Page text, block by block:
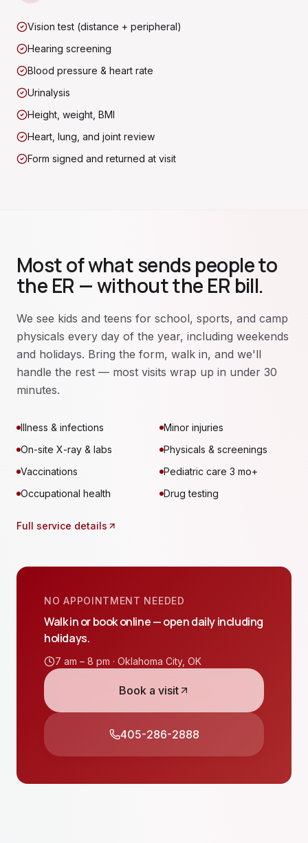
Vision test (distance + peripheral)
Hearing screening
Blood pressure & heart rate
Urinalysis
Height, weight, BMI
Heart, lung, and joint review
Form signed and returned at visit
Most of what sends people to
the ER — without the ER bill.
We see kids and teens for school, sports, and camp
physicals every day of the year, including weekends
and holidays. Bring the form, walk in, and we'll
handle the rest — most visits wrap up in under 30
minutes.
Illness & infections
Minor injuries
On-site X-ray & labs
Physicals & screenings
Vaccinations
Pediatric care 3 mo+
Occupational health
Drug testing
Full service details
NO APPOINTMENT NEEDED
Walk in or book online — open daily including
holidays.
7 am – 8 pm · Oklahoma City, OK
Book a visit
405-286-2888